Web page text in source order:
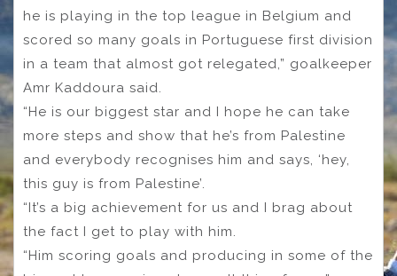
he is playing in the top league in Belgium and
scored so many goals in Portuguese first division
in a team that almost got relegated,” goalkeeper
Amr Kaddoura said.
“He is our biggest star and I hope he can take
more steps and show that he’s from Palestine
and everybody recognises him and says, ‘hey,
this guy is from Palestine’.
“It’s a big achievement for us and I brag about
the fact I get to play with him.
“Him scoring goals and producing in some of the